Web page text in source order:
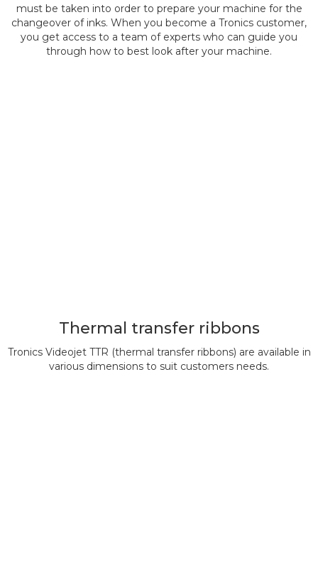
must be taken into order to prepare your machine for the
changeover of inks. When you become a Tronics customer,
you get access to a team of experts who can guide you
through how to best look after your machine.
Thermal transfer ribbons
Tronics Videojet TTR (thermal transfer ribbons) are available in
various dimensions to suit customers needs.